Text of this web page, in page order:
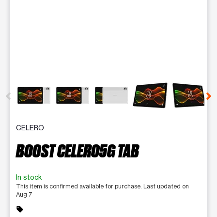
CELERO
BOOST CELERO5G TAB
In stock
This item is confirmed available for purchase. Last updated on
Aug 7
sell